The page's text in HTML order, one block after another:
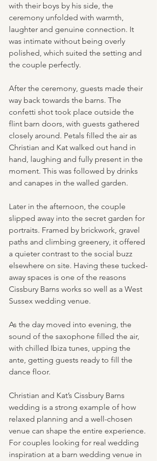
with their boys by his side, the
ceremony unfolded with warmth,
laughter and genuine connection. It
was intimate without being overly
polished, which suited the setting and
the couple perfectly.
After the ceremony, guests made their
way back towards the barns. The
confetti shot took place outside the
flint barn doors, with guests gathered
closely around. Petals filled the air as
Christian and Kat walked out hand in
hand, laughing and fully present in the
moment. This was followed by drinks
and canapes in the walled garden.
Later in the afternoon, the couple
slipped away into the secret garden for
portraits. Framed by brickwork, gravel
paths and climbing greenery, it offered
a quieter contrast to the social buzz
elsewhere on site. Having these tucked-
away spaces is one of the reasons
Cissbury Barns works so well as a West
Sussex wedding venue.
As the day moved into evening, the
sound of the saxophone filled the air,
with chilled Ibiza tunes, upping the
ante, getting guests ready to fill the
dance floor.
Christian and Kat’s Cissbury Barns
wedding is a strong example of how
relaxed planning and a well-chosen
venue can shape the entire experience.
For couples looking for real wedding
inspiration at a barn wedding venue in